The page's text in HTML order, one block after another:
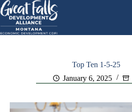
Skip
to
content
Top Ten 1-5-25
January 6, 2025